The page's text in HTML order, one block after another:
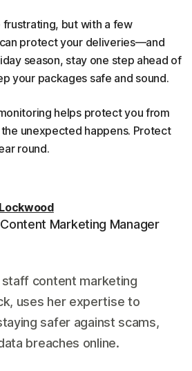
but with a few
protect your deliveries—and
season, stay one step ahead of
your packages safe and sound.
helps protect you from
unexpected happens. Protect
round.
Marketing Manager
staff content marketing
uses her expertise to
safer against scams,
breaches online.